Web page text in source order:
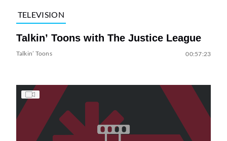
TELEVISION
Talkin’ Toons with The Justice League
Talkin’ Toons 00:57:23